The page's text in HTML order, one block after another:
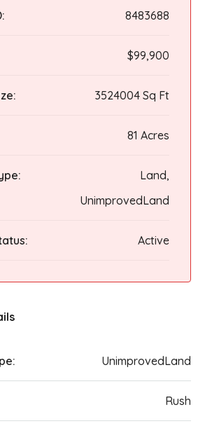
8483688
$99,900
3524004 Sq Ft
81 Acres
Land,
UnimprovedLand
Active
UnimprovedLand
Rush